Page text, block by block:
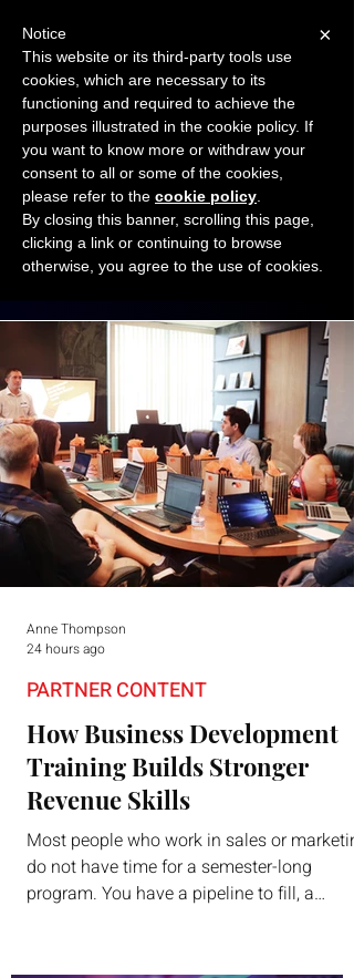
START FOR FREE Ask Valkyrie
Connect with other small business owners
to share insights and ideas!
Start connecting
How Business Development
Training Builds Stronger
Revenue Skills
Most people who work in sales or
do not have time for a semester-long
program. You have a pipeline to fill, a
PARTNER CONTENT
Anne Thompson
24 hours ago
×
Notice
This website or its third-party tools use
cookies, which are necessary to its
functioning and required to achieve the
purposes illustrated in the cookie policy. If
you want to know more or withdraw your
consent to all or some of the cookies,
please refer to the cookie policy
By closing this banner, scrolling this page,
clicking a link or continuing to browse
otherwise, you agree to the use of cookies.